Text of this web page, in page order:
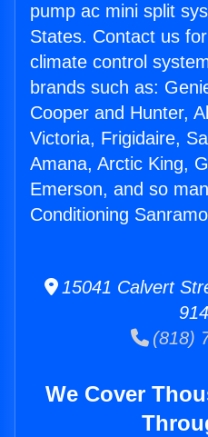
pump ac mini split
States. Contact us
climate control
brands such as:
Cooper and Hunter,
Victoria, Frigidaire,
Amana, Arctic King,
Emerson, and so
Conditioning
15041 Calvert
(818)
We Cover